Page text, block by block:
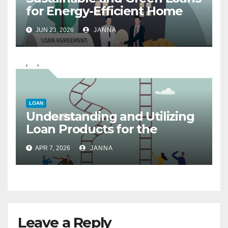
for Energy-Efficient Home
Upgrades
JUN 23, 2026 JANNA
LOAN
Understanding and Utilizing
Loan Products for the
Circular Economy and
Sustainable Startups
APR 7, 2026 JANNA
Leave a Reply